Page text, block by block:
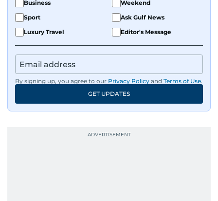
Business
Weekend
Sport
Ask Gulf News
Luxury Travel
Editor's Message
By signing up, you agree to our Privacy Policy and Terms of Use.
GET UPDATES